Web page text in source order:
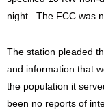
night. The FCC was
The station pleaded
and information that
the population it
been no reports of